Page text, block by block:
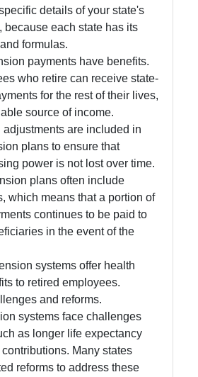
details of your state's
because each state has its
formulas.
payments have benefits.
who retire can receive state-
for the rest of their lives,
source of income.
are included in
plans to ensure that
power is not lost over time.
plans often include
which means that a portion of
continues to be paid to
in the event of the
systems offer health
to retired employees.
and reforms.
systems face challenges
as longer life expectancy
Many states
reforms to address these